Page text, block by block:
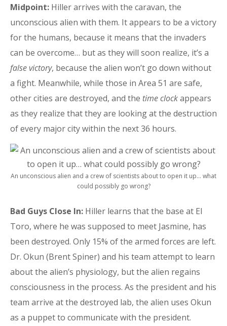
Midpoint: Hiller arrives with the caravan, the
unconscious alien with them. It appears to be a victory
for the humans, because it means that the invaders
can be overcome… but as they will soon realize, it’s a
false victory, because the alien won’t go down without
a fight. Meanwhile, while those in Area 51 are safe,
other cities are destroyed, and the time clockappears
as they realize that they are looking at the destruction
of every major city within the next 36 hours.
An unconscious alien and a crew of scientists about to open it up… what
could possibly go wrong?
Bad Guys Close In: Hiller learns that the base at El
Toro, where he was supposed to meet Jasmine, has
been destroyed. Only 15% of the armed forces are left.
Dr. Okun (Brent Spiner) and his team attempt to learn
about the alien’s physiology, but the alien regains
consciousness in the process. As the president and his
team arrive at the destroyed lab, the alien uses Okun
as a puppet to communicate with the president.